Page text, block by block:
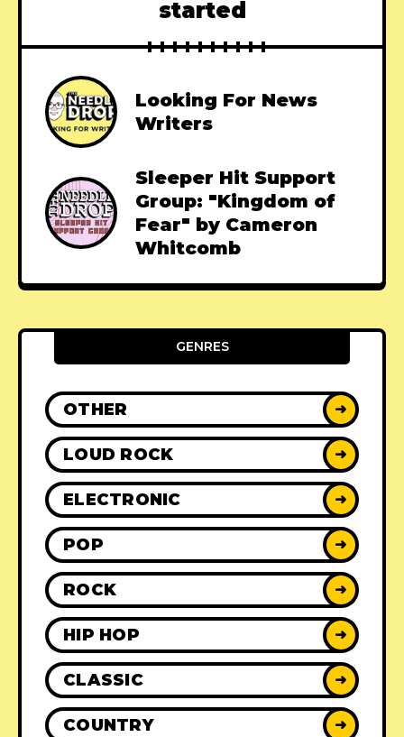
started
Looking For News
Writers
Sleeper Hit Support
Group: "Kingdom of
Fear" by Cameron
Whitcomb
GENRES
OTHER ➜
LOUD ROCK ➜
ELECTRONIC ➜
POP ➜
ROCK ➜
HIP HOP ➜
CLASSIC ➜
COUNTRY ➜